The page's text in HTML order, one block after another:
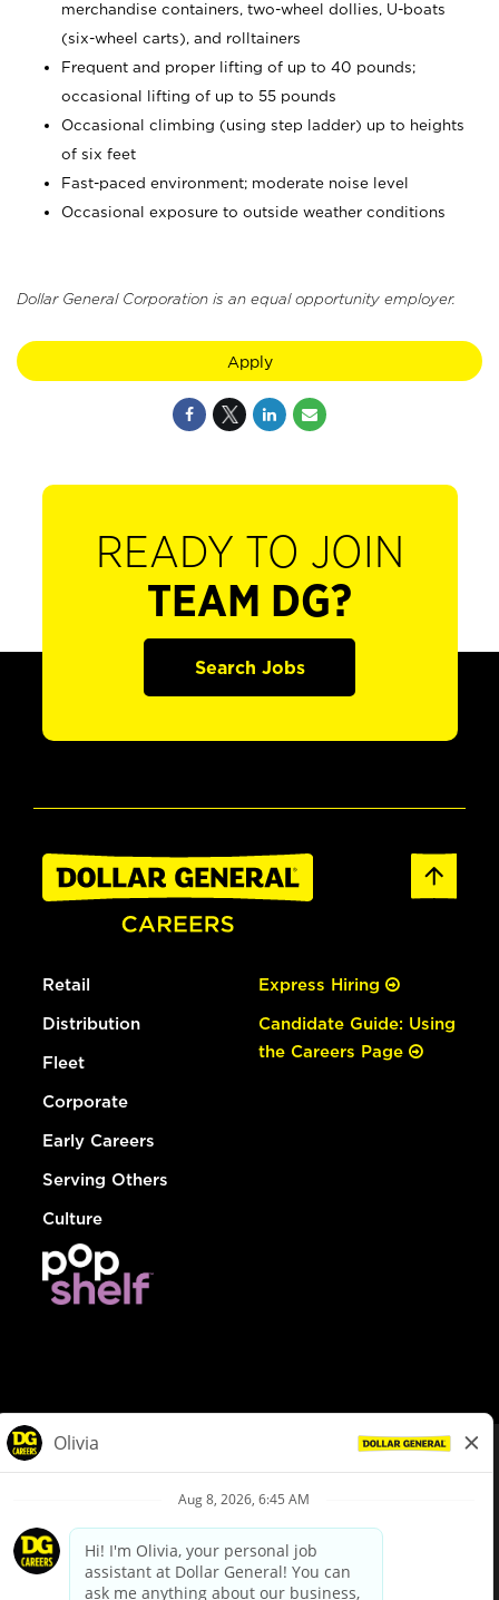
merchandise containers, two-wheel dollies, U-boats
(six-wheel carts), and rolltainers
Frequent and proper lifting of up to 40 pounds;
occasional lifting of up to 55 pounds
Occasional climbing (using step ladder) up to heights
of six feet
Fast-paced environment; moderate noise level
Occasional exposure to outside weather conditions
Dollar General Corporation is an equal opportunity employer.
Apply
READY TO JOIN
TEAM DG?
Search Jobs
Retail
Distribution
Fleet
Corporate
Early Careers
Serving Others
Culture
Express Hiring
Candidate Guide: Using
the Careers Page
Privacy Policy
Your Privacy Choices
California Employee and Third Party Privacy Policy
Applicant Privacy Notice